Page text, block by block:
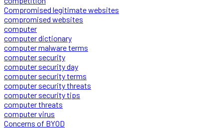
Compromised legitimate websites
compromised websites
computer
computer dictionary
computer malware terms
computer security
computer security day
computer security terms
computer security threats
computer security tips
computer threats
computer virus
Concerns of BYOD